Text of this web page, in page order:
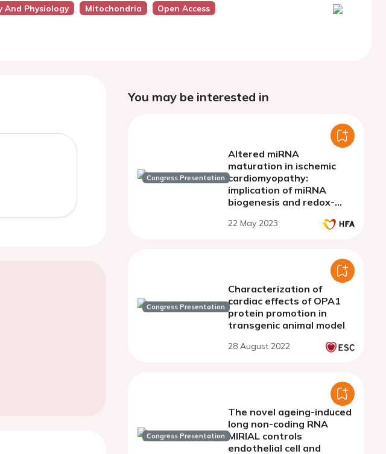
And Physiology Mitochondria
Open Access
You may be interested in
Congress Presentation
Altered miRNA
maturation in ischemic
cardiomyopathy:
implication of miRNA
biogenesis and redox-
regulation
22 May 2023
Congress Presentation
Characterization of
cardiac effects of OPA1
protein promotion in
transgenic animal model
28 August 2022
Congress Presentation
The novel ageing-induced
long non-coding RNA
MIRIAL controls
endothelial cell and